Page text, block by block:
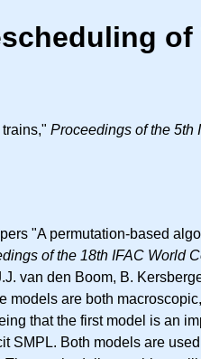
of
Proceedings of the 5th
"A permutation-based
of the 18th IFAC World
van den Boom, B.
are both
that the first model is an
SMPL. Both models are